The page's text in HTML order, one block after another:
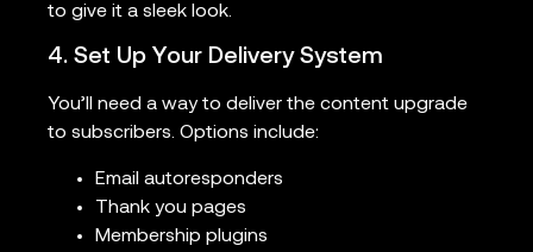
to give it a sleek look.
4. Set Up Your Delivery System
You’ll need a way to deliver the content upgrade
to subscribers. Options include:
Email autoresponders
Thank you pages
Membership plugins